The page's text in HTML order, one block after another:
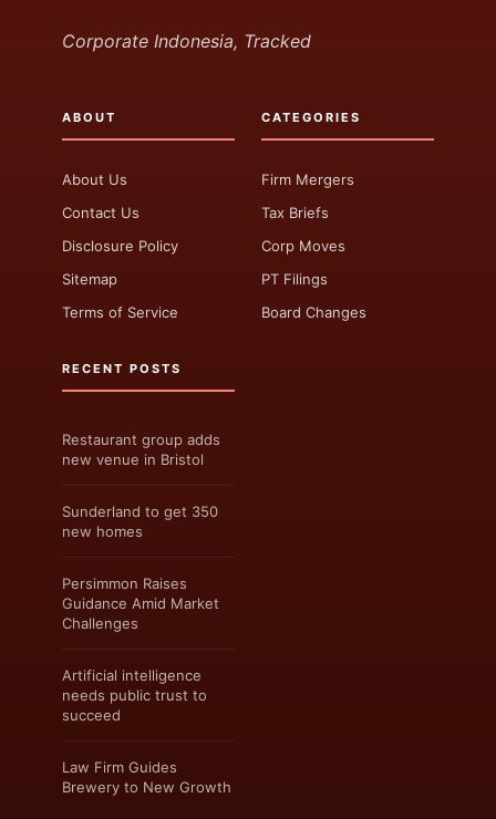
Corporate Indonesia, Tracked
ABOUT
About Us
Contact Us
Disclosure Policy
Sitemap
Terms of Service
CATEGORIES
Firm Mergers
Tax Briefs
Corp Moves
PT Filings
Board Changes
RECENT POSTS
Restaurant group adds
new venue in Bristol
Sunderland to get 350
new homes
Persimmon Raises
Guidance Amid Market
Challenges
Artificial intelligence
needs public trust to
succeed
Law Firm Guides
Brewery to New Growth